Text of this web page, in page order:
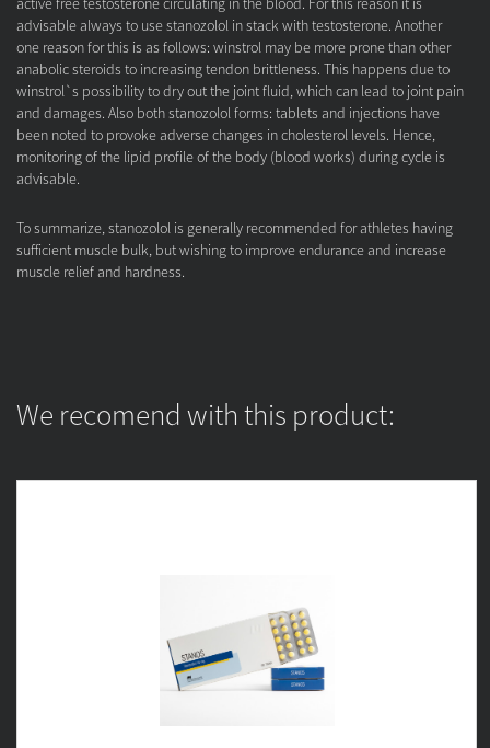
advisable always to use stanozolol in stack with testosterone. Another
one reason for this is as follows: winstrol may be more prone than other
anabolic steroids to increasing tendon brittleness. This happens due to
winstrol`s possibility to dry out the joint fluid, which can lead to joint pain
and damages. Also both stanozolol forms: tablets and injections have
been noted to provoke adverse changes in cholesterol levels. Hence,
monitoring of the lipid profile of the body (blood works) during cycle is
advisable.
To summarize, stanozolol is generally recommended for athletes having
sufficient muscle bulk, but wishing to improve endurance and increase
muscle relief and hardness.
We recomend with this product: